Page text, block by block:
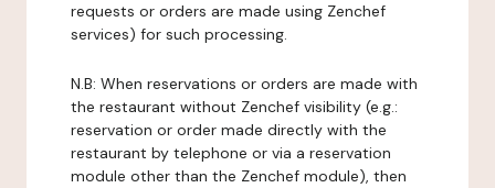
requests or orders are made using Zenchef
services) for such processing.
N.B: When reservations or orders are made with
the restaurant without Zenchef visibility (e.g.:
reservation or order made directly with the
restaurant by telephone or via a reservation
module other than the Zenchef module), then